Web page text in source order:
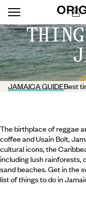
JAMAICA GUIDEBest
The birthplace of reggae
coffee and Usain Bolt,
cultural icons, the
including lush rainforests,
sand beaches. Get in the
list of things to do in